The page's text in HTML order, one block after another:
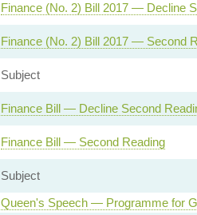
Finance (No. 2) Bill 2017 — Decline
Finance (No. 2) Bill 2017 — Second
Subject
Finance Bill — Decline Second
Finance Bill — Second Reading
Subject
Queen's Speech — Programme for